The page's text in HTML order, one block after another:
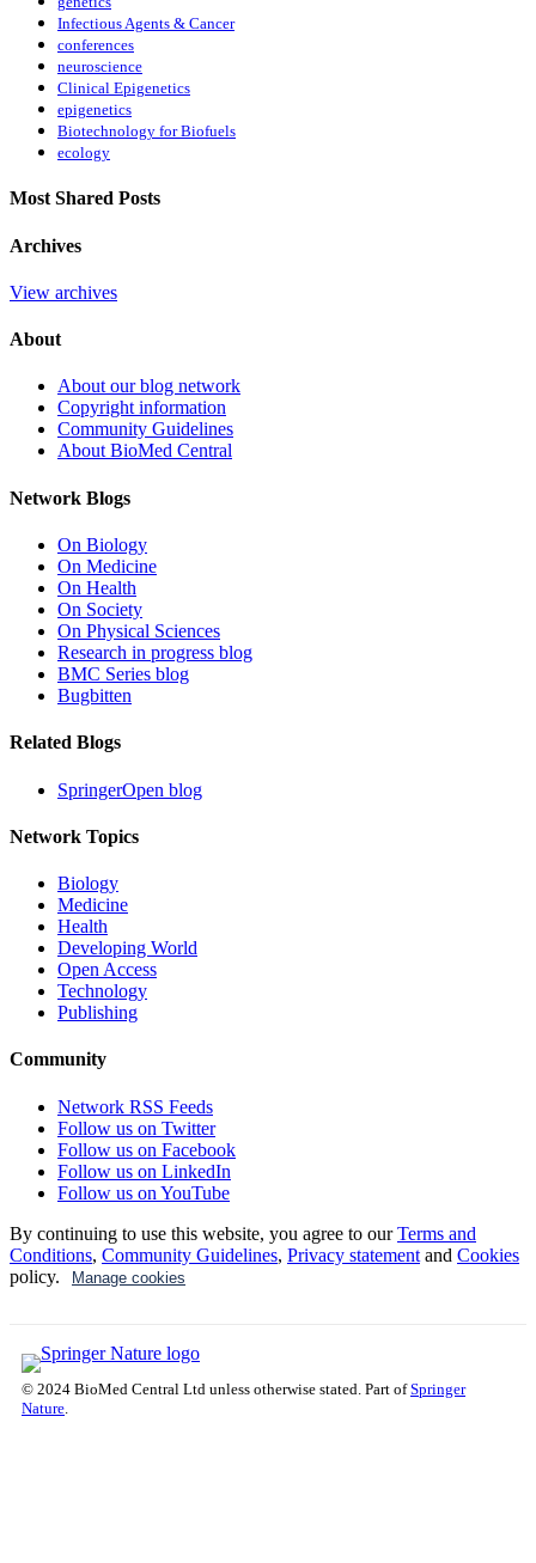
Infectious Agents & Cancer
conferences
neuroscience
Clinical Epigenetics
epigenetics
Biotechnology for Biofuels
ecology
Most Shared Posts
Archives
View archives
About
About our blog network
Copyright information
Community Guidelines
About BioMed Central
Network Blogs
On Biology
On Medicine
On Health
On Society
On Physical Sciences
Research in progress blog
BMC Series blog
Bugbitten
Related Blogs
SpringerOpen blog
Network Topics
Biology
Medicine
Health
Developing World
Open Access
Technology
Publishing
Community
Network RSS Feeds
Follow us on Twitter
Follow us on Facebook
Follow us on LinkedIn
Follow us on YouTube
By continuing to use this website, you agree to ourTerms and
Conditions, Community Guidelines, Privacy statement and Cookies
policy.
Manage cookies
© 2024 BioMed Central Ltd unless otherwise stated. Part ofSpringer
Nature